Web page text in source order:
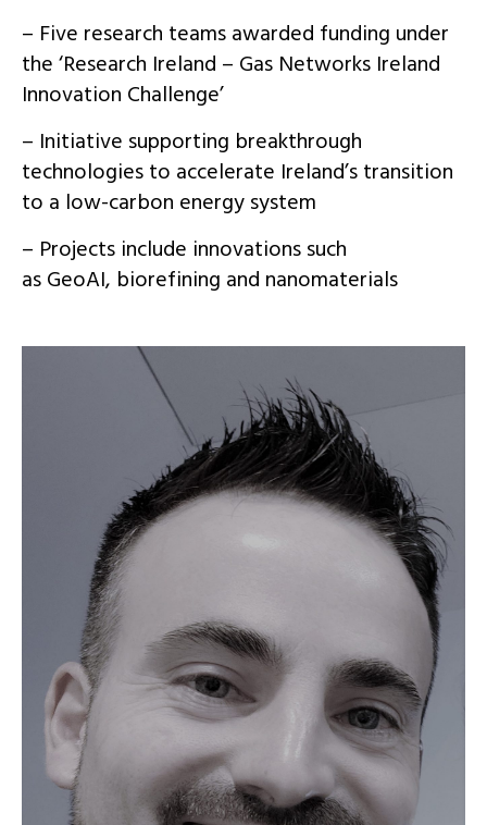
– Five research teams awarded funding under
the ‘Research Ireland – Gas Networks Ireland
Innovation Challenge’
– Initiative supporting breakthrough
technologies to accelerate Ireland’s transition
to a low-carbon energy system
– Projects include innovations such
asGeoAI, biorefining and nanomaterials